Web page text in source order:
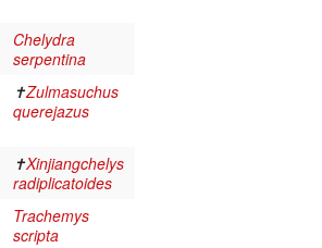
Chelydra
serpentina
✝Zulmasuchus
querejazus
✝Xinjiangchelys
radiplicatoides
Trachemys
scripta